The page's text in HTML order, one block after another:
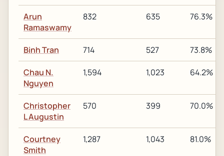
Arun
Ramaswamy
832 635 76.3%
Binh Tran 714 527 73.8%
Chau N.
Nguyen
1,594 1,023 64.2%
Christopher
L Augustin
570 399 70.0%
Courtney
Smith
1,287 1,043 81.0%